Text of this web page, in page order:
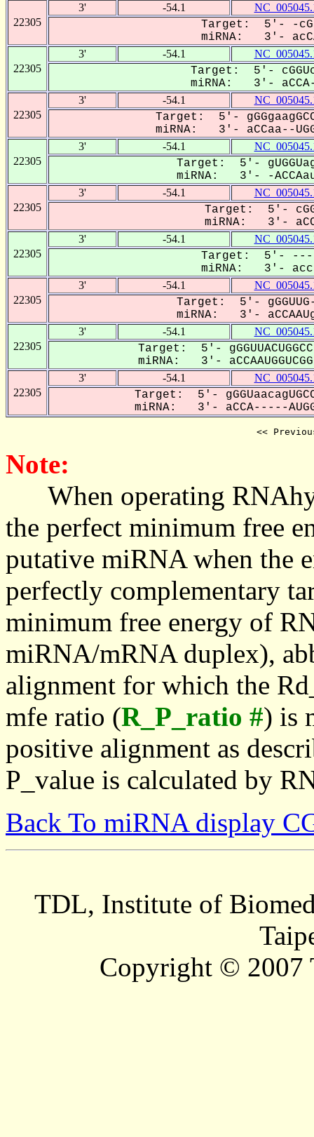
22305
3' -54.1
Target: 5'- -
miRNA: 3'-
22305
3' -54.1
Target: 5'-
miRNA: 3'- aCCA--
22305
3' -54.1
Target: 5'-
miRNA: 3'- aCCaa--
22305
3' -54.1
Target: 5'-
miRNA: 3'- -
22305
3' -54.1
Target: 5'-
miRNA: 3'-
22305
3' -54.1
Target: 5'- ----
miRNA: 3'-
22305
3' -54.1
Target: 5'- gGGUUG-
miRNA: 3'-
22305
3' -54.1
Target: 5'-
miRNA: 3'-
22305
3' -54.1
Target: 5'-
miRNA: 3'- aCCA-----
<<
Note:
When operating
the perfect minimum free
putative miRNA when the
perfectly complementary
minimum free energy of
miRNA/mRNA duplex),
alignment for which the
mfe ratio (R_P_ratio #) is
positive alignment as
P_value is calculated by
Back To miRNA display
TDL, Institute of
Copyright © 2007